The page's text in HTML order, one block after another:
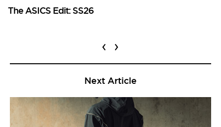
The ASICS Edit: SS26
‹ ›
Next Article